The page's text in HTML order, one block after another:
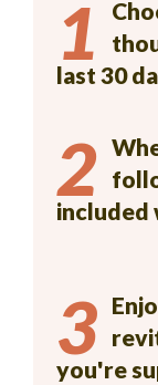
1
last 30
2
included
3
you're